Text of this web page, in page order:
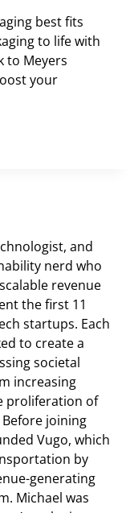
best fits
to life with
to Meyers
your
and
nerd who
revenue
the first 11
startups. Each
to create a
societal
increasing
proliferation of
joining
Vugo, which
by
generating
Michael was